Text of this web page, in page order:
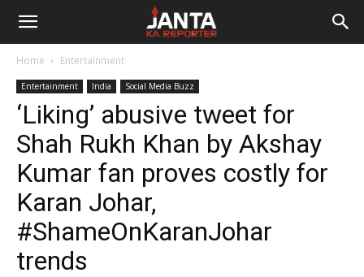
Janta
Reporter
Home Entertainment
Entertainment India Social Media Buzz
‘Liking’ abusive tweet for
Shah Rukh Khan by Akshay
Kumar fan proves costly for
Karan Johar,
#ShameOnKaranJohar
trends